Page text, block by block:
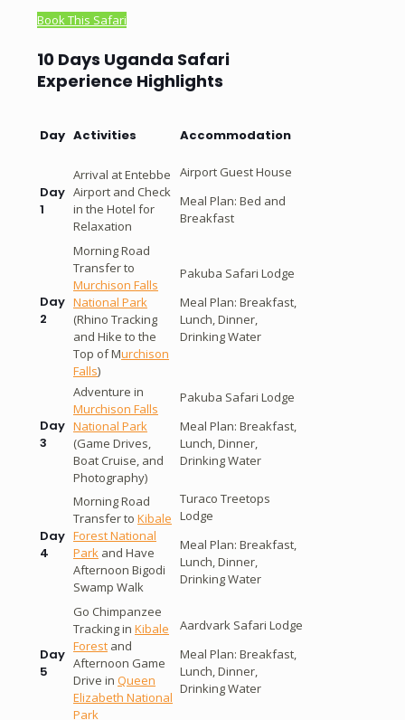
Book This Safari
10 Days Uganda Safari
Experience Highlights
Day Activities Accommodation
Day
1
Arrival at Entebbe
Airport and Check
in the Hotel for
Relaxation
Airport Guest House
Meal Plan: Bed and
Breakfast
Day
2
Morning Road
Transfer to
Murchison Falls
National Park
(Rhino Tracking
and Hike to the
Top of Murchison
Falls)
Pakuba Safari Lodge
Meal Plan: Breakfast,
Lunch, Dinner,
Drinking Water
Day
3
Adventure in
Murchison Falls
National Park
(Game Drives,
Boat Cruise, and
Photography)
Pakuba Safari Lodge
Meal Plan: Breakfast,
Lunch, Dinner,
Drinking Water
Day
4
Morning Road
Transfer to Kibale
Forest National
Park and Have
Afternoon Bigodi
Swamp Walk
Turaco Treetops
Lodge
Meal Plan: Breakfast,
Lunch, Dinner,
Drinking Water
Day
5
Go Chimpanzee
Tracking in Kibale
Forest and
Afternoon Game
Drive in Queen
Elizabeth National
Park
Aardvark Safari Lodge
Meal Plan: Breakfast,
Lunch, Dinner,
Drinking Water